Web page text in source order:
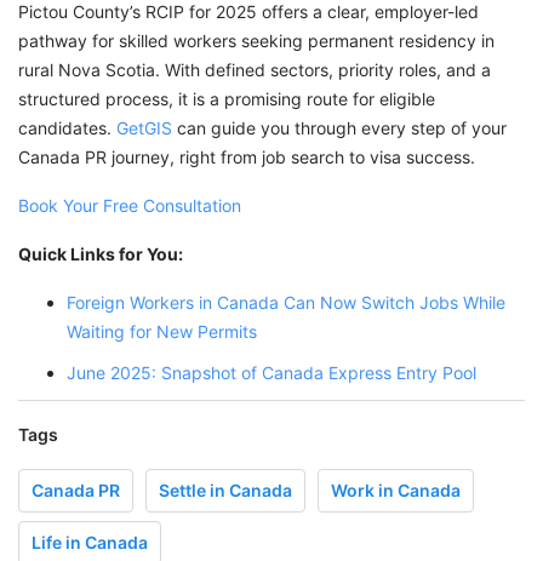
Pictou County’s RCIP for 2025 offers a clear, employer-led
pathway for skilled workers seeking permanent residency in
rural Nova Scotia. With defined sectors, priority roles, and a
structured process, it is a promising route for eligible
candidates. GetGIS can guide you through every step of your
Canada PR journey, right from job search to visa success.
Book Your Free Consultation
Quick Links for You:
Foreign Workers in Canada Can Now Switch Jobs While
Waiting for New Permits
June 2025: Snapshot of Canada Express Entry Pool
Tags
Canada PR Settle in Canada Work in Canada
Life in Canada